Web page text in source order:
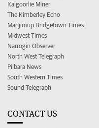
Kalgoorlie Miner
The Kimberley Echo
Manjimup Bridgetown Times
Midwest Times
Narrogin Observer
North West Telegraph
Pilbara News
South Western Times
Sound Telegraph
CONTACT US